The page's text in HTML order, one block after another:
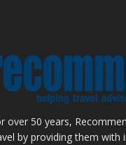
over 50 years,
by providing them with